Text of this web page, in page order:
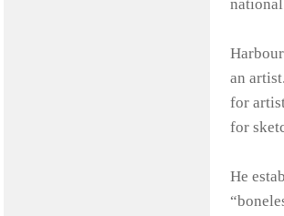
an
for
for
He